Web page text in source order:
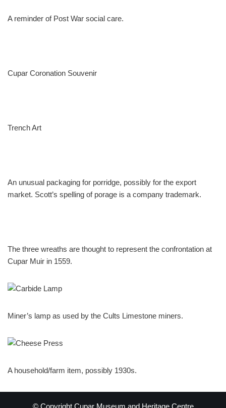
A reminder of Post War social care.
Cupar Coronation Souvenir
Trench Art
An unusual packaging for porridge, possibly for the export
market. Scott’s spelling of porage is a company trademark.
The three wreaths are thought to represent the confrontation at
Cupar Muir in 1559.
Miner’s lamp as used by the Cults Limestone miners.
A household/farm item, possibly 1930s.
© Copyright Cupar Museum and Heritage Centre